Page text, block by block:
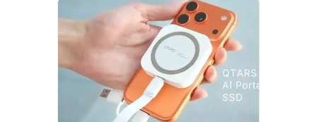
grand prize! 💪🔥 #漫畫博覽會2026
#Gamerscon2026 #達多科技 #M2
神甲奇兵M #特攻聯盟 #外接硬碟
#AI #Steam #SSD #DDR
#Datotek